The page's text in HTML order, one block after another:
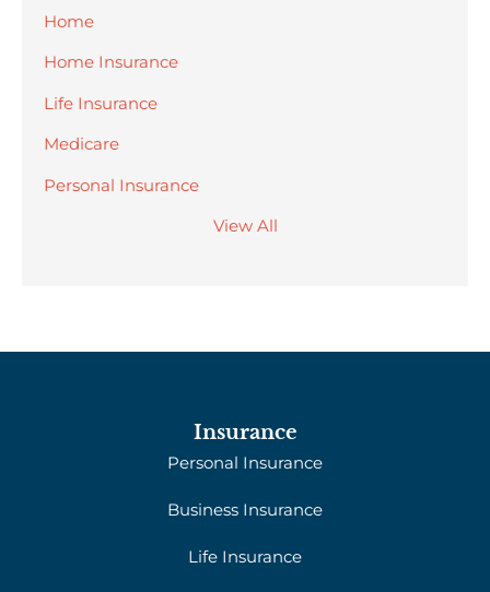
Home
Home Insurance
Life Insurance
Medicare
Personal Insurance
View All
Insurance
Personal Insurance
Business Insurance
Life Insurance